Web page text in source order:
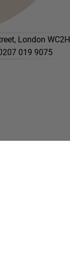
London WC2H
019 9075